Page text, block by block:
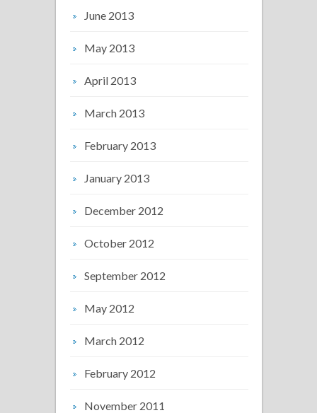
June 2013
May 2013
April 2013
March 2013
February 2013
January 2013
December 2012
October 2012
September 2012
May 2012
March 2012
February 2012
November 2011